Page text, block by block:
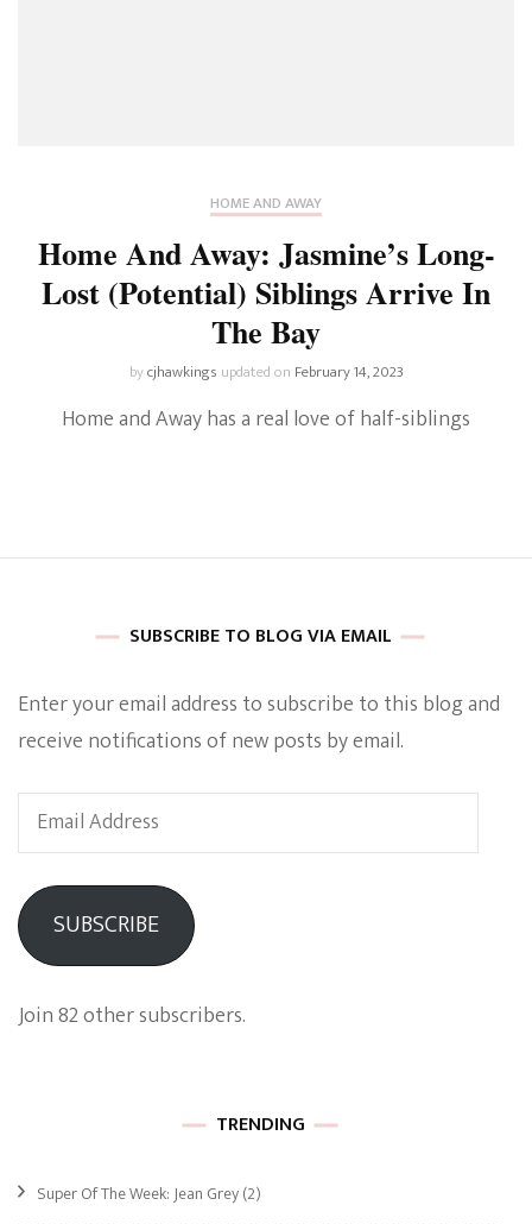
HOME AND AWAY
Home And Away: Jasmine’s Long-
Lost (Potential) Siblings Arrive In
The Bay
bycjhawkings updated on February 14, 2023
Home and Away has a real love of half-siblings
SUBSCRIBE TO BLOG VIA EMAIL
Enter your email address to subscribe to this blog and
receive notifications of new posts by email.
Email
Address
SUBSCRIBE
Join 82 other subscribers.
TRENDING
Super Of The Week: Jean Grey(2)